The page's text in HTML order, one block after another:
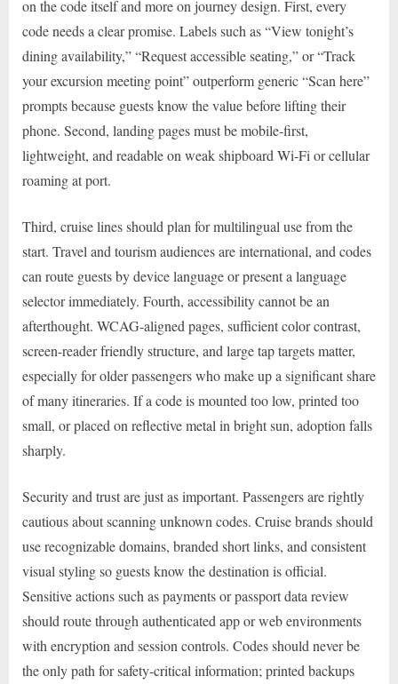
on the code itself and more on journey design. First, every
code needs a clear promise. Labels such as “View tonight’s
dining availability,” “Request accessible seating,” or “Track
your excursion meeting point” outperform generic “Scan here”
prompts because guests know the value before lifting their
phone. Second, landing pages must be mobile-first,
lightweight, and readable on weak shipboard Wi-Fi or cellular
roaming at port.
Third, cruise lines should plan for multilingual use from the
start. Travel and tourism audiences are international, and codes
can route guests by device language or present a language
selector immediately. Fourth, accessibility cannot be an
afterthought. WCAG-aligned pages, sufficient color contrast,
screen-reader friendly structure, and large tap targets matter,
especially for older passengers who make up a significant share
of many itineraries. If a code is mounted too low, printed too
small, or placed on reflective metal in bright sun, adoption falls
sharply.
Security and trust are just as important. Passengers are rightly
cautious about scanning unknown codes. Cruise brands should
use recognizable domains, branded short links, and consistent
visual styling so guests know the destination is official.
Sensitive actions such as payments or passport data review
should route through authenticated app or web environments
with encryption and session controls. Codes should never be
the only path for safety-critical information; printed backups